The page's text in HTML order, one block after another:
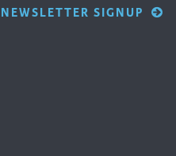
NEWSLETTER SIGNUP